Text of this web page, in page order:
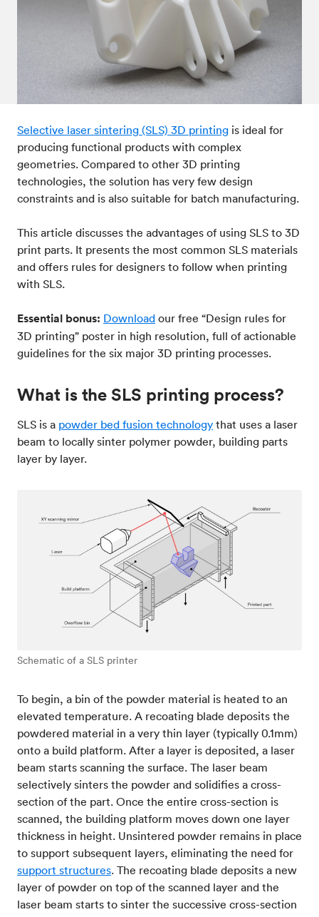
Post-processes & finishes
Standards & technical data
Selective laser sintering (SLS) 3D printing is ideal for
producing functional products with complex
geometries. Compared to other 3D printing
technologies, the solution has very few design
constraints and is also suitable for batch manufacturing.
This article discusses the advantages of using SLS to 3D
print parts. It presents the most common SLS materials
and offers rules for designers to follow when printing
with SLS.
Essential bonus: Download our free “Design rules for
3D printing” poster in high resolution, full of actionable
guidelines for the six major 3D printing processes.
What is the SLS printing process?
SLS is a powder bed fusion technology that uses a laser
beam to locally sinter polymer powder, building parts
layer by layer.
Schematic of a SLS printer
To begin, a bin of the powder material is heated to an
elevated temperature. A recoating blade deposits the
powdered material in a very thin layer (typically 0.1mm)
onto a build platform. After a layer is deposited, a laser
beam starts scanning the surface. The laser beam
selectively sinters the powder and solidifies a cross-
section of the part. Once the entire cross-section is
scanned, the building platform moves down one layer
thickness in height. Unsintered powder remains in place
to support subsequent layers, eliminating the need for
support structures. The recoating blade deposits a new
layer of powder on top of the scanned layer and the
laser beam starts to sinter the successive cross-section